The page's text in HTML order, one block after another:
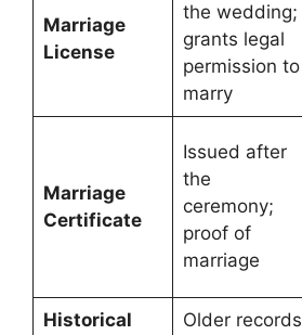
Marriage
License
the wedding;
grants legal
permission to
marry
Marriage
Certificate
Issued after
the
ceremony;
proof of
marriage
Historical
Older records